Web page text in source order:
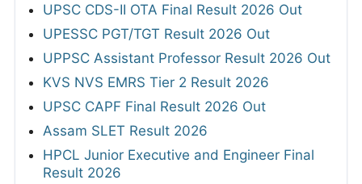
UPSC CDS-II OTA Final Result 2026 Out
UPESSC PGT/TGT Result 2026 Out
UPPSC Assistant Professor Result 2026 Out
KVS NVS EMRS Tier 2 Result 2026
UPSC CAPF Final Result 2026 Out
Assam SLET Result 2026
HPCL Junior Executive and Engineer Final
Result 2026